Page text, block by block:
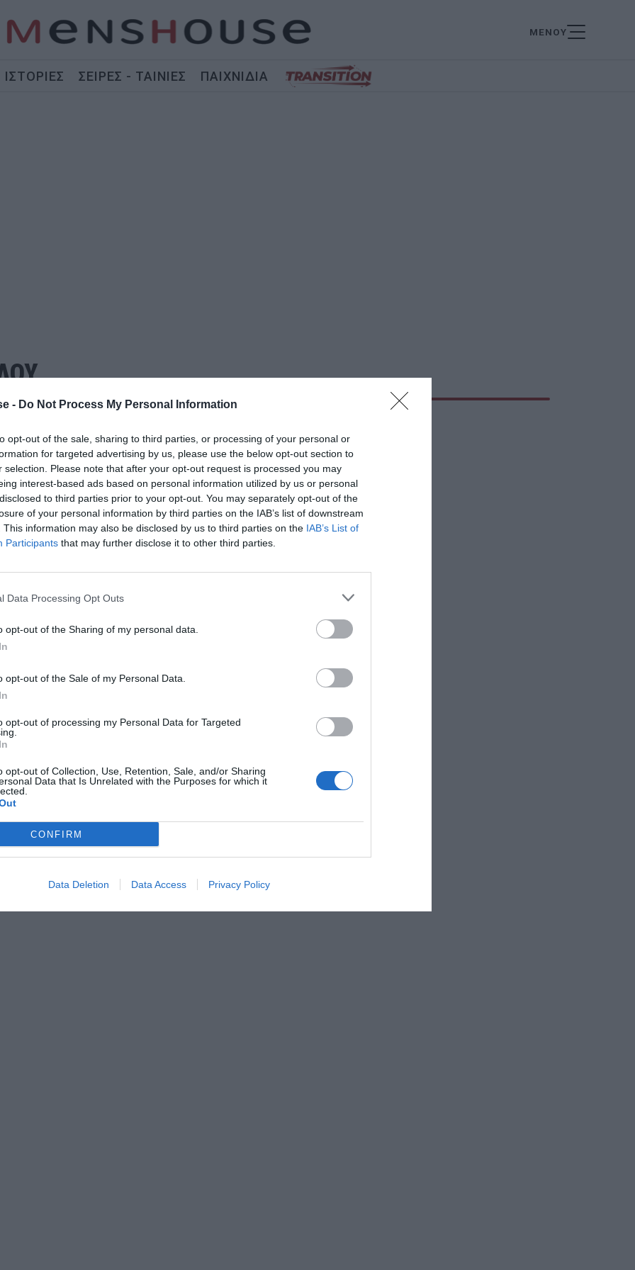
- Do Not Process My Personal Information
opt-out of the sale, sharing to third parties, or processing of your personal or
for targeted advertising by us, please use the below opt-out section to
selection. Please note that after your opt-out request is processed you may
interest-based ads based on personal information utilized by us or personal
to third parties prior to your opt-out. You may separately opt-out of the
of your personal information by third parties on the IAB’s list of downstream
This information may also be disclosed by us to third parties on the IAB’s List of
Participants that may further disclose it to other third parties.
Data Processing Opt Outs
opt-out of the Sharing of my personal data.
opt-out of the Sale of my Personal Data.
opt-out of processing my Personal Data for Targeted
opt-out of Collection, Use, Retention, Sale, and/or Sharing
Data that Is Unrelated with the Purposes for which it
CONFIRM
Data Deletion Data Access Privacy Policy
ΜΕΝΟΥ
ΙΣΤΟΡΙΕΣ ΣΕΙΡΕΣ - ΤΑΙΝΙΕΣ ΠΑΙΧΝΙΔΙΑ
θαυμαστή και παθιασμένη